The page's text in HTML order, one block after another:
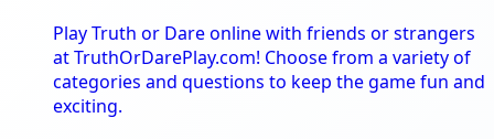
Play Truth or Dare online with friends or strangers
at TruthOrDarePlay.com! Choose from a variety of
categories and questions to keep the game fun and
exciting.